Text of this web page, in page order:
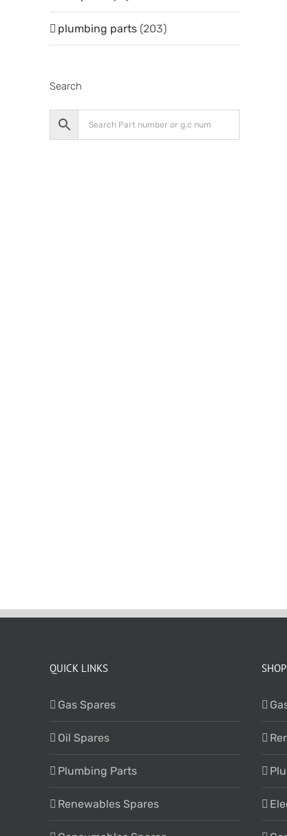
plumbing parts (203)
Search
QUICK LINKS
Gas Spares
Oil Spares
Plumbing Parts
Renewables Spares
SHOP